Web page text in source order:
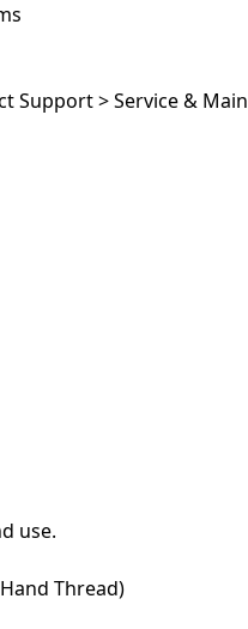
Support>Service &
use.
Thread)